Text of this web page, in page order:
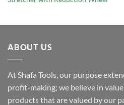
ABOUT US
At Shafa Tools, our purpose
profit-making; we believe in
products that are valued by our